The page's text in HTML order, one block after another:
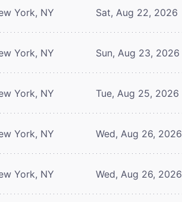
York, NY Sat, Aug 22, 2026
York, NY Sun, Aug 23, 2026
York, NY Tue, Aug 25, 2026
York, NY Wed, Aug 26, 2026
York, NY Wed, Aug 26, 2026